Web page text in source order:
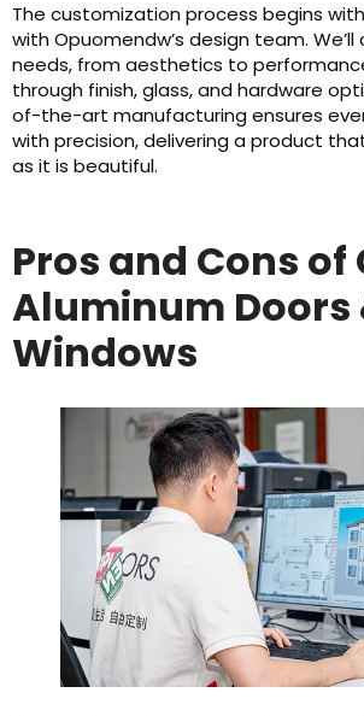
The customization process begins
with Opuomendw’s design team. We’ll
needs, from aesthetics to
through finish, glass, and hardware
of-the-art manufacturing ensures
with precision, delivering a product
as it is beautiful.
Pros and Cons
Aluminum Doors
Windows